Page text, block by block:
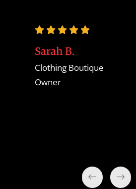
Sarah B.
Clothing Boutique
Owner